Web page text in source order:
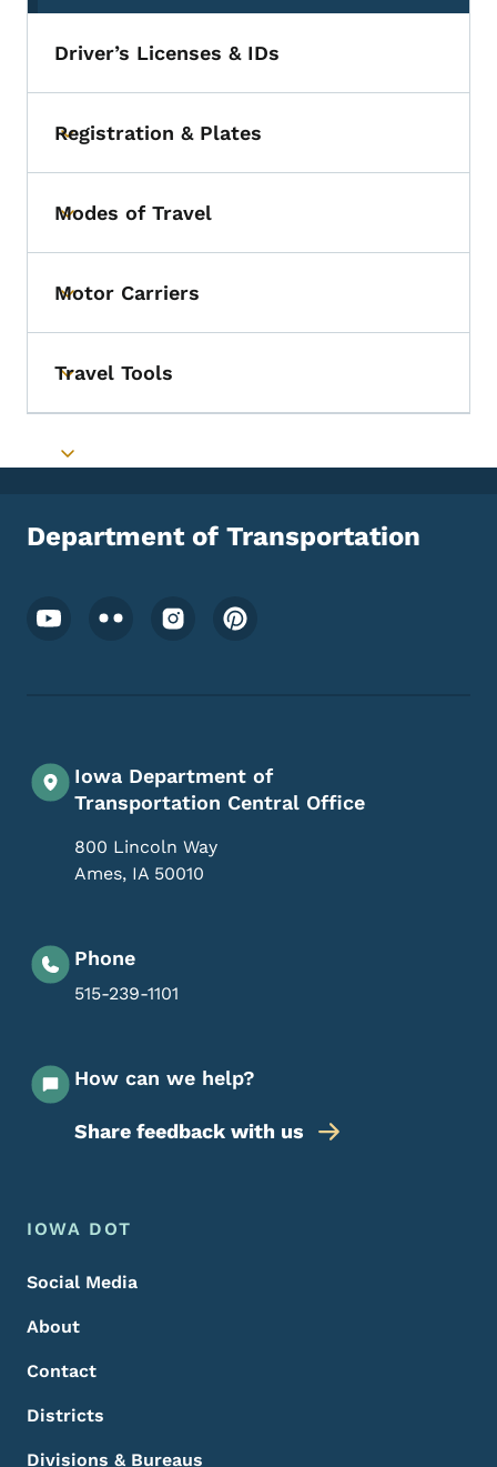
Driver’s Licenses & IDs
Toggle submenu
Registration & Plates
Toggle submenu
Modes of Travel
Toggle submenu
Motor Carriers
Toggle submenu
Travel Tools
Toggle submenu
Department of Transportation
Footer Social Media Menu
Iowa Department of
Transportation Central Office
800 Lincoln Way
Ames, IA 50010
Phone
515-239-1101
How can we help?
Share feedback with us
Footer Menu
Footer
IOWA DOT
Social Media
About
Contact
Districts
Divisions & Bureaus